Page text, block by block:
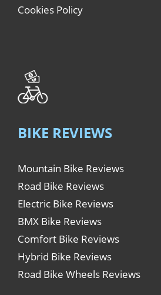
Cookies Policy
BIKE REVIEWS
Mountain Bike Reviews
Road Bike Reviews
Electric Bike Reviews
BMX Bike Reviews
Comfort Bike Reviews
Hybrid Bike Reviews
Road Bike Wheels Reviews